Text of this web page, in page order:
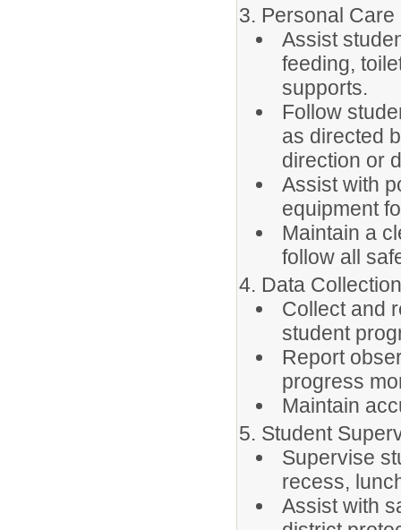
3. Personal
Assist
feeding,
supports.
Follow
as directed
direction or
Assist with
equipment
Maintain a
follow all
4. Data
Collect and
student
Report
progress
Maintain
5. Student
Supervise
recess,
Assist with